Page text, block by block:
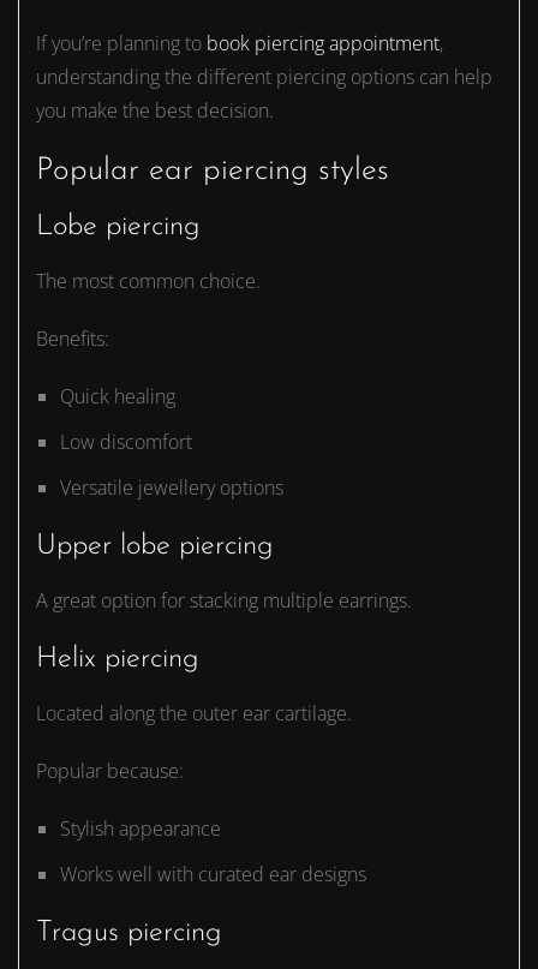
If you’re planning to book piercing appointment,
understanding the different piercing options can help
you make the best decision.
Popular ear piercing styles
Lobe piercing
The most common choice.
Benefits:
Quick healing
Low discomfort
Versatile jewellery options
Upper lobe piercing
A great option for stacking multiple earrings.
Helix piercing
Located along the outer ear cartilage.
Popular because:
Stylish appearance
Works well with curated ear designs
Tragus piercing